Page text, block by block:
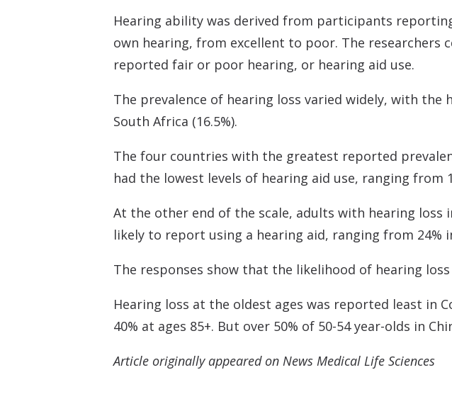
Hearing ability was derived from participants
own hearing, from excellent to poor. The researchers
reported fair or poor hearing, or hearing aid use.
The prevalence of hearing loss varied widely, with the
South Africa (16.5%).
The four countries with the greatest reported
had the lowest levels of hearing aid use, ranging
At the other end of the scale, adults with hearing loss
likely to report using a hearing aid, ranging from 24%
The responses show that the likelihood of hearing
Hearing loss at the oldest ages was reported least in
40% at ages 85+. But over 50% of 50-54 year-olds in
Article originally appeared on News Medical Life Sciences